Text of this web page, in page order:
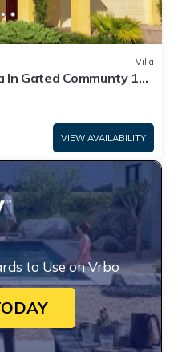
Villa
In Gated Communty 10
VIEW AVAILABILITY
to Use on Vrbo